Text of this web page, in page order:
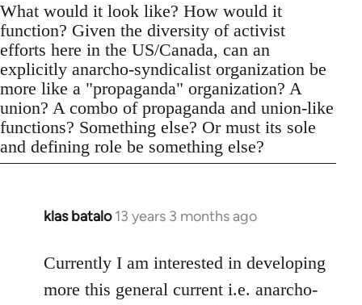
What would it look like? How would it
function? Given the diversity of activist
efforts here in the US/Canada, can an
explicitly anarcho-syndicalist organization be
more like a "propaganda" organization? A
union? A combo of propaganda and union-like
functions? Something else? Or must its sole
and defining role be something else?
klas batalo 13 years 3 months ago
In
to
Welcome
Currently I am interested in developing
more this general current i.e. anarcho-